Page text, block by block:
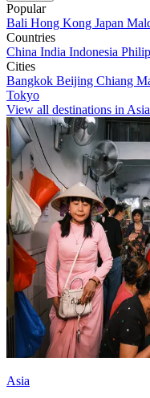
Popular
Bali Hong Kong Japan
Countries
China India Indonesia
Cities
Bangkok Beijing Chiang
Tokyo
View all destinations in Asia
Asia